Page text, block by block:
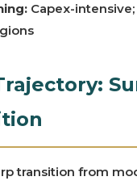
Capex-
transition from